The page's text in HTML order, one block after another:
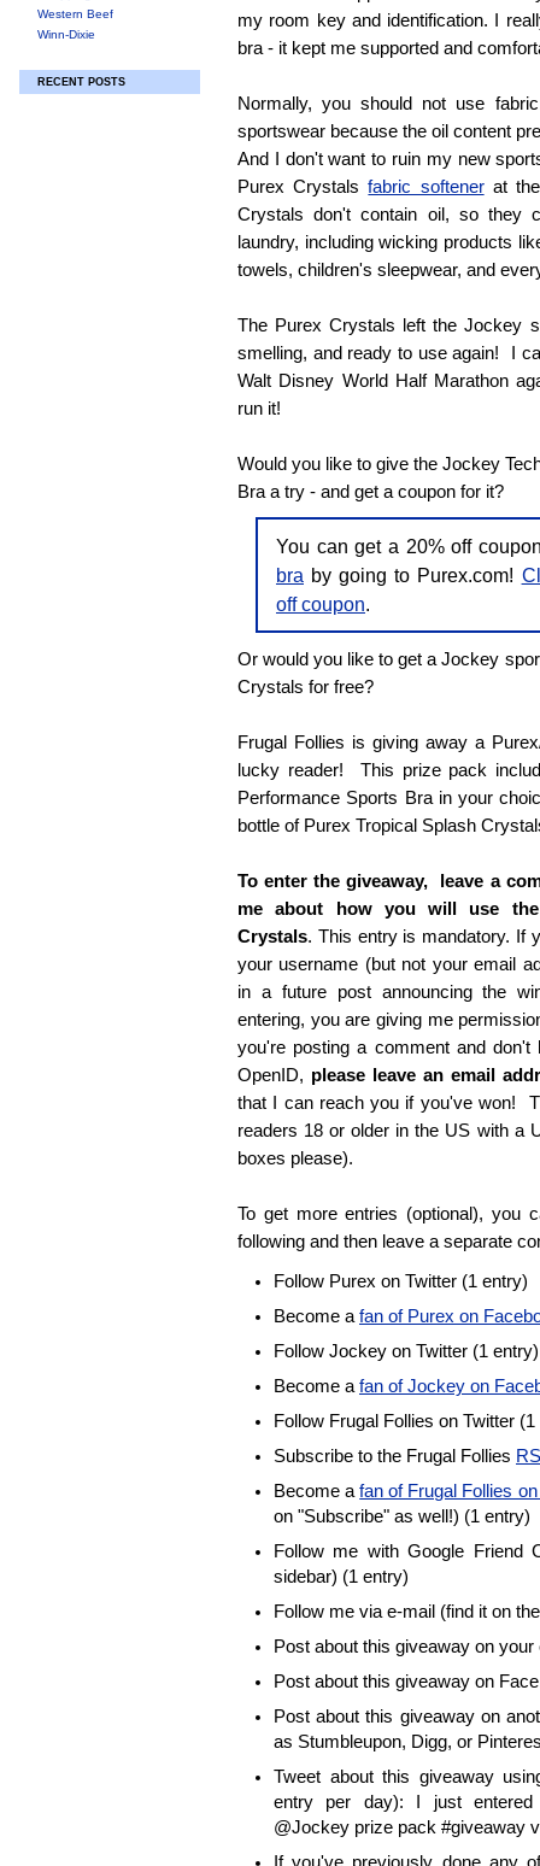
Western Beef
Winn-Dixie
RECENT POSTS
my room key and identification. I
bra - it kept me supported and
Normally, you should not use
sportswear because the oil content
And I don't want to ruin my new
Purex Crystalsfabric softenerat the
Crystals don't contain oil, so they
laundry, including wicking products
towels, children's sleepwear, and
The Purex Crystals left the Jockey
smelling, and ready to use again! I
Walt Disney World Half Marathon
run it!
Would you like to give the Jockey
Bra a try - and get a coupon for it?
You can get a 20% off
bra by going to Purex.com!
off coupon.
Or would you like to get a Jockey
Crystals for free?
Frugal Follies is giving away a
lucky reader! This prize pack
Performance Sports Bra in your
bottle of Purex Tropical Splash
To enter the giveaway, leave a
me about how you will use
Crystals. This entry is mandatory. If
your username (but not your email
in a future post announcing the
entering, you are giving me
you're posting a comment and
OpenID, please leave an email
that I can reach you if you've won!
readers 18 or older in the US with a
boxes please).
To get more entries (optional), you
following and then leave a separate
Follow Purex on Twitter (1 entry)
Become a fan of Purex on
Follow Jockey on Twitter (1 entry)
Become a fan of Jockey on
Follow Frugal Follies on Twitter
Subscribe to the Frugal Follies
Become afan of Frugal Follies
on "Subscribe" as well!) (1 entry)
Follow me with Google Friend
sidebar) (1 entry)
Follow me via e-mail (find it on
Post about this giveaway on
Post about this giveaway on
Post about this giveaway on
as Stumbleupon, Digg, or
Tweet about this giveaway
entry per day): I just
@Jockey prize pack #giveaway